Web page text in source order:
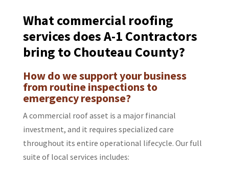
What commercial roofing
services does A-1 Contractors
bring to Chouteau County?
How do we support your business
from routine inspections to
emergency response?
A commercial roof asset is a major financial
investment, and it requires specialized care
throughout its entire operational lifecycle. Our full
suite of local services includes: